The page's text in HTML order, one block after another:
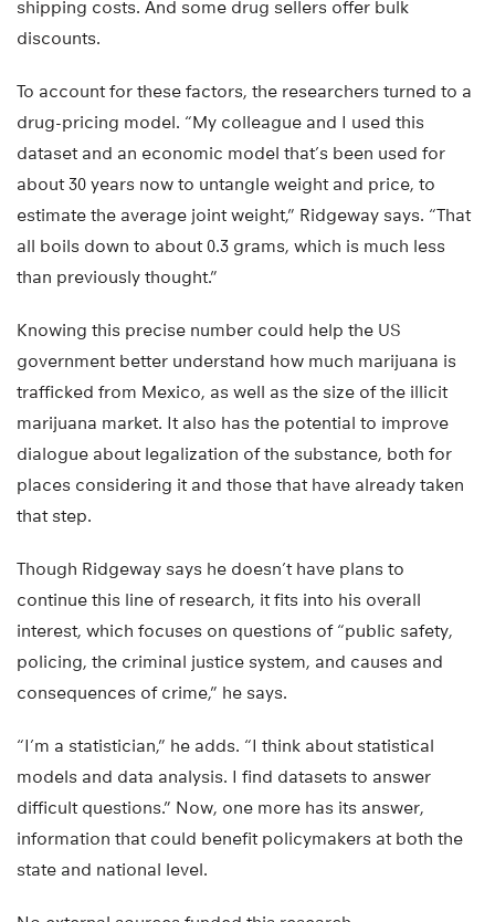
shipping costs. And some drug sellers offer bulk
discounts.
To account for these factors, the researchers turned to a
drug-pricing model. “My colleague and I used this
dataset and an economic model that’s been used for
about 30 years now to untangle weight and price, to
estimate the average joint weight,” Ridgeway says. “That
all boils down to about 0.3 grams, which is much less
than previously thought.”
Knowing this precise number could help the US
government better understand how much marijuana is
trafficked from Mexico, as well as the size of the illicit
marijuana market. It also has the potential to improve
dialogue about legalization of the substance, both for
places considering it and those that have already taken
that step.
Though Ridgeway says he doesn’t have plans to
continue this line of research, it fits into his overall
interest, which focuses on questions of “public safety,
policing, the criminal justice system, and causes and
consequences of crime,” he says.
“I’m a statistician,” he adds. “I think about statistical
models and data analysis. I find datasets to answer
difficult questions.” Now, one more has its answer,
information that could benefit policymakers at both the
state and national level.